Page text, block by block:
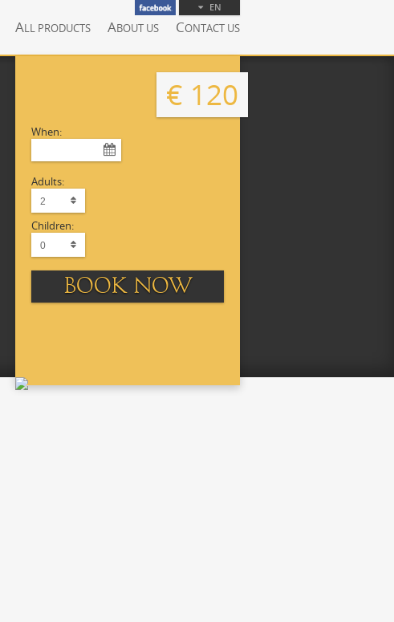
EN
ALL PRODUCTS ABOUT US CONTACT US
€ 120
When:
Adults:
Children:
BOOK NOW